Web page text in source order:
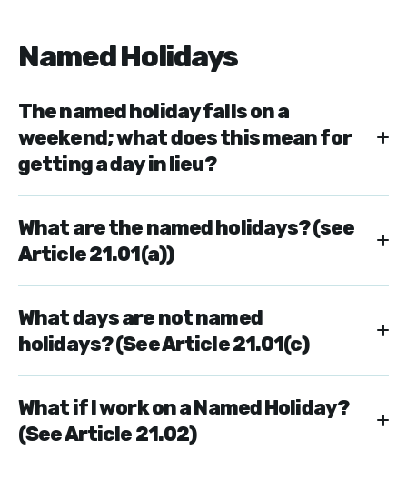
Named Holidays
The named holiday falls on a
weekend; what does this mean for
getting a day in lieu?
What are the named holidays? (see
Article 21.01(a))
What days are not named
holidays? (See Article 21.01(c)
What if I work on a Named Holiday?
(See Article 21.02)